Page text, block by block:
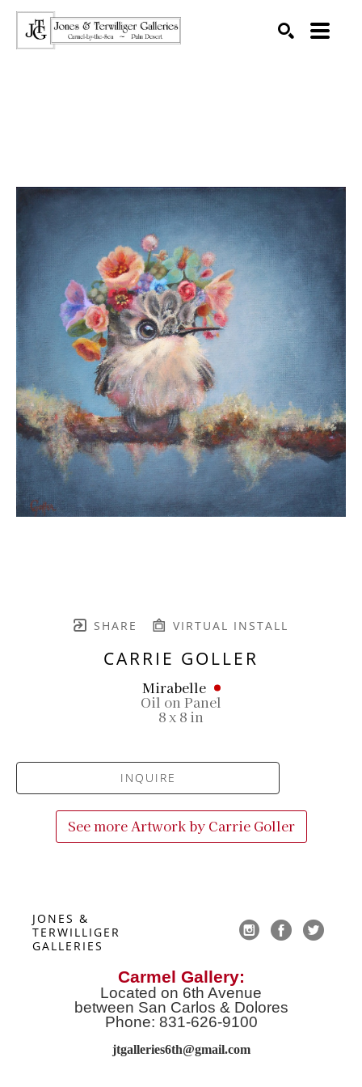
SHARE VIRTUAL INSTALL
CARRIE GOLLER
Mirabelle
Oil on Panel
8 x 8 in
INQUIRE
See more Artwork by Carrie Goller
JONES &
TERWILLIGER
GALLERIES
Carmel Gallery:
Located on 6th Avenue
between San Carlos & Dolores
Phone: 831-626-9100
jtgalleries6th@gmail.com